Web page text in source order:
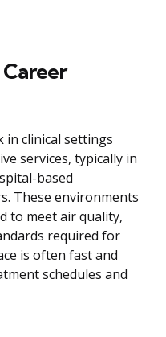
in clinical settings
services, typically in
based
These environments
to meet air quality,
required for
is often fast and
schedules and